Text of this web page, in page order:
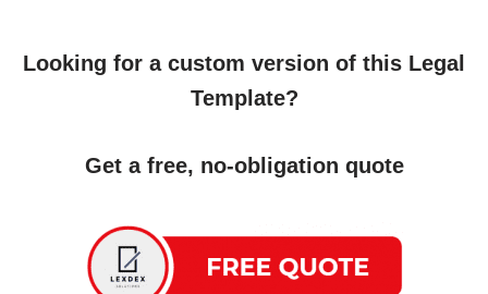
Looking for a custom version of this Legal
Template?
Get a free, no-obligation quote